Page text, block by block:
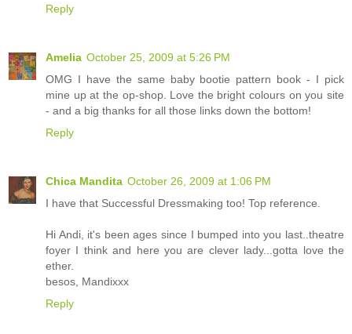
Reply
Amelia October 25, 2009 at 5:26 PM
OMG I have the same baby bootie pattern book - I pick
mine up at the op-shop. Love the bright colours on you site
- and a big thanks for all those links down the bottom!
Reply
Chica Mandita October 26, 2009 at 1:06 PM
I have that Successful Dressmaking too! Top reference.
Hi Andi, it's been ages since I bumped into you last..theatre
foyer I think and here you are clever lady...gotta love the
ether.
besos, Mandixxx
Reply